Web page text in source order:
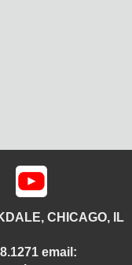
CHICAGO, IL
email: